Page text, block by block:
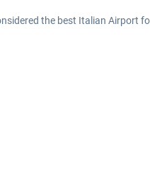
the best Italian Airport